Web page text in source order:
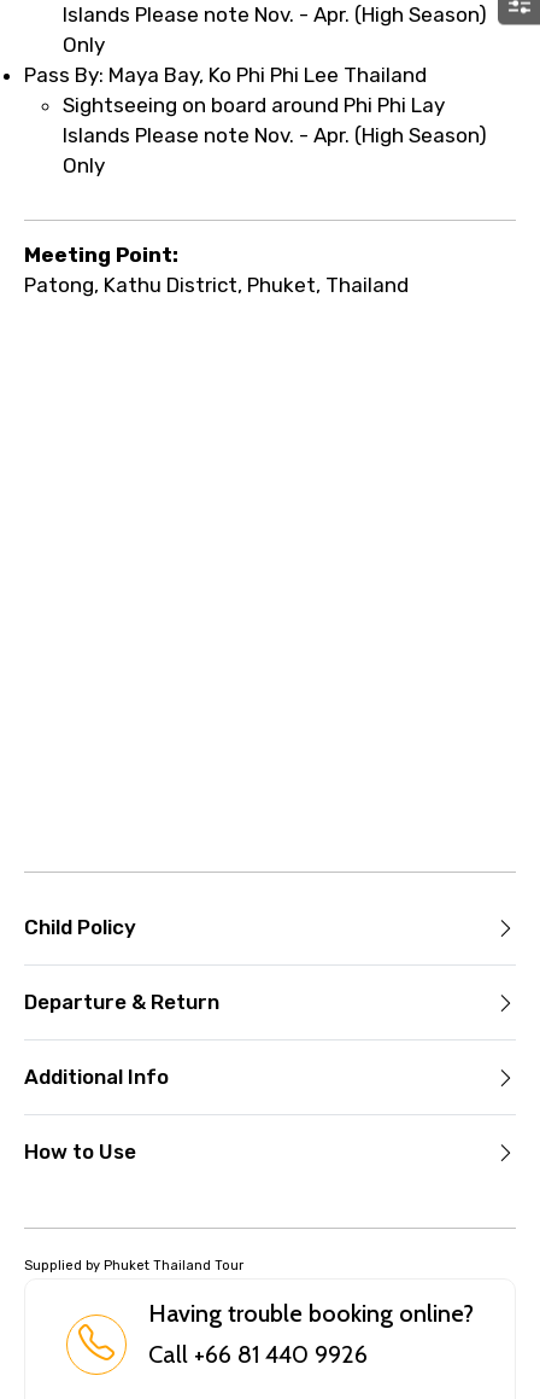
Islands Please note Nov. - Apr. (High Season)
Only
Pass By: Maya Bay, Ko Phi Phi Lee Thailand
Sightseeing on board around Phi Phi Lay
Islands Please note Nov. - Apr. (High Season)
Only
Meeting Point:
Patong, Kathu District, Phuket, Thailand
Child Policy
Departure & Return
Additional Info
How to Use
Supplied by Phuket Thailand Tour
Having trouble booking online?
Call +66 81 440 9926